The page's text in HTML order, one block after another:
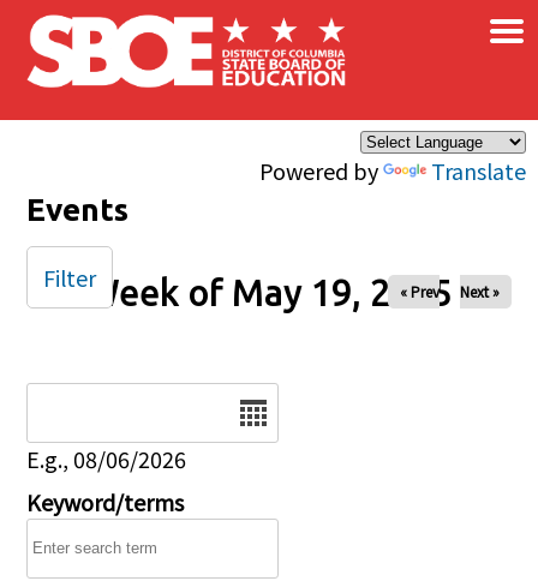
Skip to main content
Powered by Translate
×
Events
Week of May 19, 2025
« Prev Next »
E.g., 08/06/2026
Keyword/terms
Filter